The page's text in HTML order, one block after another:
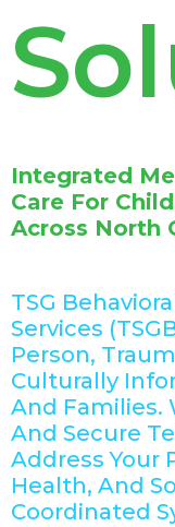
Integrated
Care For
Across North
TSG
Services
Person,
Culturally
And Families.
And Secure
Address Your
Health, And
Coordinated